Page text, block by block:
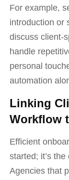
For example,
introduction or
discuss client-
handle
personal
automation
Linking
Workflow
Efficient
started; it’s
Agencies that